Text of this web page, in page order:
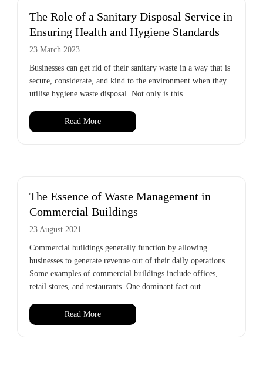
The Role of a Sanitary Disposal Service in
Ensuring Health and Hygiene Standards
23 March 2023
Businesses can get rid of their sanitary waste in a way that is
secure, considerate, and kind to the environment when they
utilise hygiene waste disposal. Not only is this...
Read More
The Essence of Waste Management in
Commercial Buildings
23 August 2021
Commercial buildings generally function by allowing
businesses to generate revenue out of their daily operations.
Some examples of commercial buildings include offices,
retail stores, and restaurants. One dominant fact out...
Read More